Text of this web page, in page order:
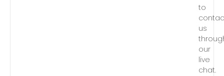
to
us
our
live
chat.